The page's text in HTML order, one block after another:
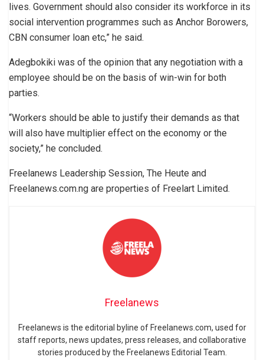
lives. Government should also consider its workforce in its
social intervention programmes such as Anchor Borowers,
CBN consumer loan etc,” he said.
Adegbokiki was of the opinion that any negotiation with a
employee should be on the basis of win-win for both
parties.
“Workers should be able to justify their demands as that
will also have multiplier effect on the economy or the
society,” he concluded.
Freelanews Leadership Session, The Heute and
Freelanews.com.ng are properties of Freelart Limited.
Freelanews
Freelanews is the editorial byline of Freelanews.com, used for
staff reports, news updates, press releases, and collaborative
stories produced by the Freelanews Editorial Team.